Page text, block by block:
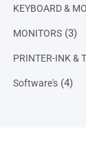
KEYBOARD &
MONITORS 33
PRINTER-INK &
Software's 44